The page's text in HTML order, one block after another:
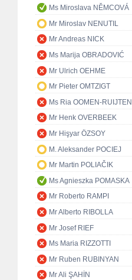
Ms Miroslava NĚMCOVÁ
Mr Miroslav NENUTIL
Mr Andreas NICK
Ms Marija OBRADOVIĆ
Mr Ulrich OEHME
Mr Pieter OMTZIGT
Ms Ria OOMEN-RUIJTEN
Mr Henk OVERBEEK
Mr Hişyar ÖZSOY
M. Aleksander POCIEJ
Mr Martin POLIAČIK
Ms Agnieszka POMASKA
Mr Roberto RAMPI
Mr Alberto RIBOLLA
Mr Josef RIEF
Ms Maria RIZZOTTI
Mr Ruben RUBINYAN
Mr Ali ŞAHİN